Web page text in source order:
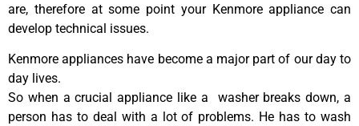
are, therefore at some point your Kenmore appliance can
develop technical issues.
Kenmore appliances have become a major part of our day to
day lives.
So when a crucial appliance like a washer breaks down, a
person has to deal with a lot of problems. He has to wash